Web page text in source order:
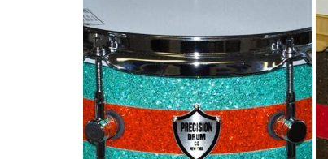
5×10 Glitter stripes